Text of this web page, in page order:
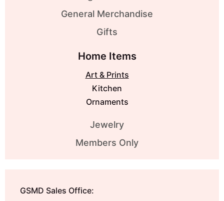
General Merchandise
Gifts
Home Items
Art & Prints
Kitchen
Ornaments
Jewelry
Members Only
GSMD Sales Office: